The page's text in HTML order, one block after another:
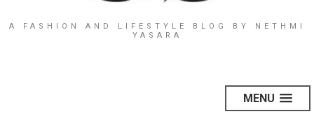
A FASHION AND LIFESTYLE BLOG BY NETHMI
YASARA
MENU